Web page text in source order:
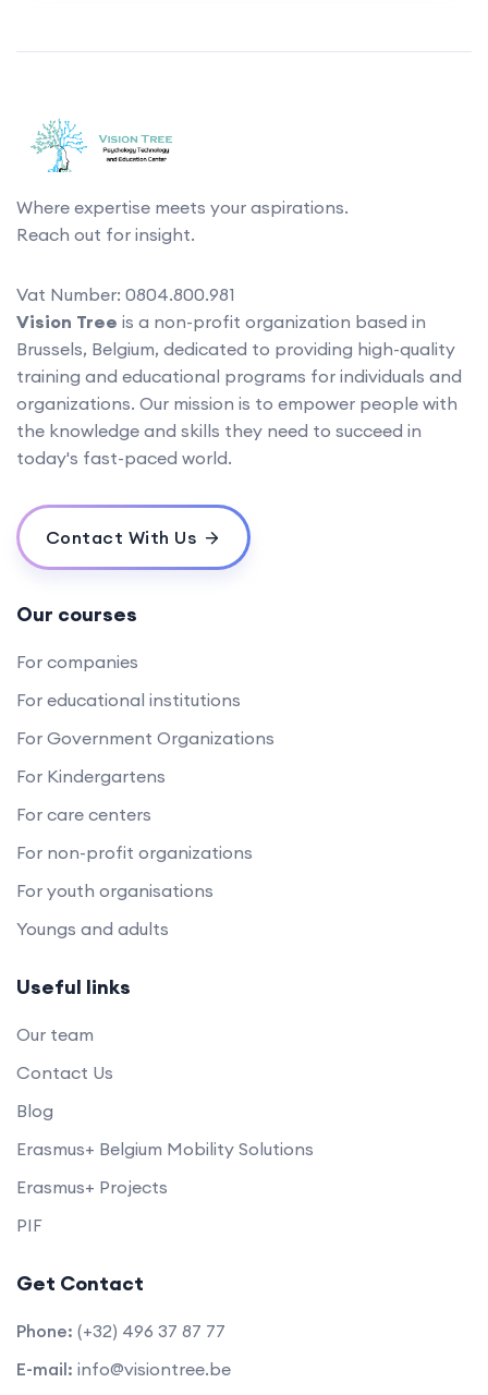
Where expertise meets your aspirations.
Reach out for insight.
Vat Number: 0804.800.981
Vision Tree is a non-profit organization based in
Brussels, Belgium, dedicated to providing high-quality
training and educational programs for individuals and
organizations. Our mission is to empower people with
the knowledge and skills they need to succeed in
today's fast-paced world.
Contact With Us
Our courses
For companies
For educational institutions
For Government Organizations
For Kindergartens
For care centers
For non-profit organizations
For youth organisations
Youngs and adults
Useful links
Our team
Contact Us
Blog
Erasmus+ Belgium Mobility Solutions
Erasmus+ Projects
PIF
Get Contact
Phone: (+32) 496 37 87 77
E-mail: info@visiontree.be